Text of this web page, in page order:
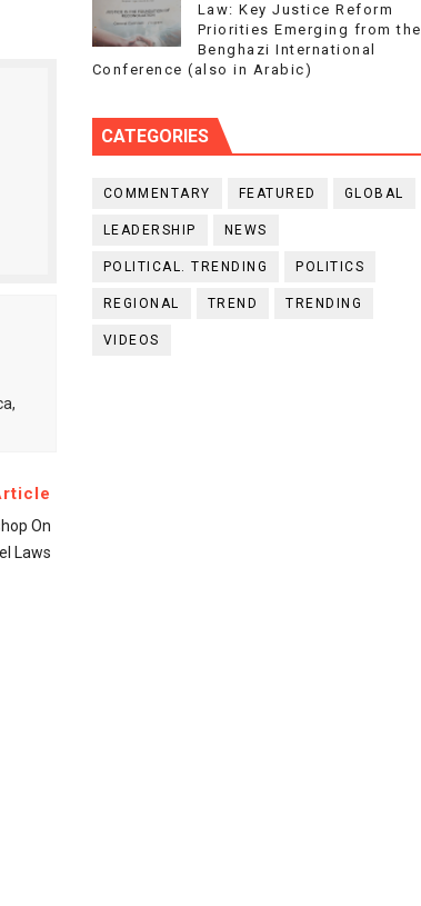
On
Laws
Law: Key Justice Reform
Priorities Emerging from the
Benghazi International
Conference (also in Arabic)
CATEGORIES
COMMENTARY FEATURED GLOBAL
LEADERSHIP NEWS
POLITICAL. TRENDING POLITICS
REGIONAL TREND TRENDING
VIDEOS